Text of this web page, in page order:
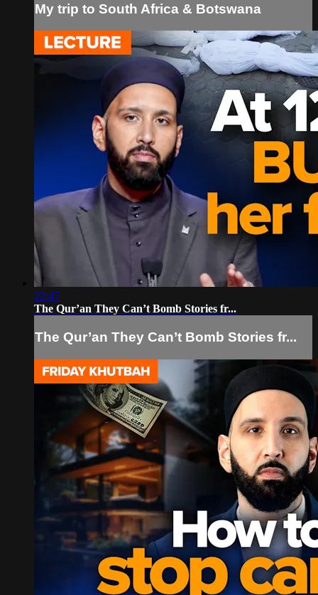
My trip to South Africa & Botswana
22:47
The Qur’an They Can’t Bomb Stories fr...
The Qur’an They Can’t Bomb Stories fr...